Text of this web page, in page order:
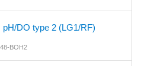
pH/DO type 2 (LG1/RF)
BOH2